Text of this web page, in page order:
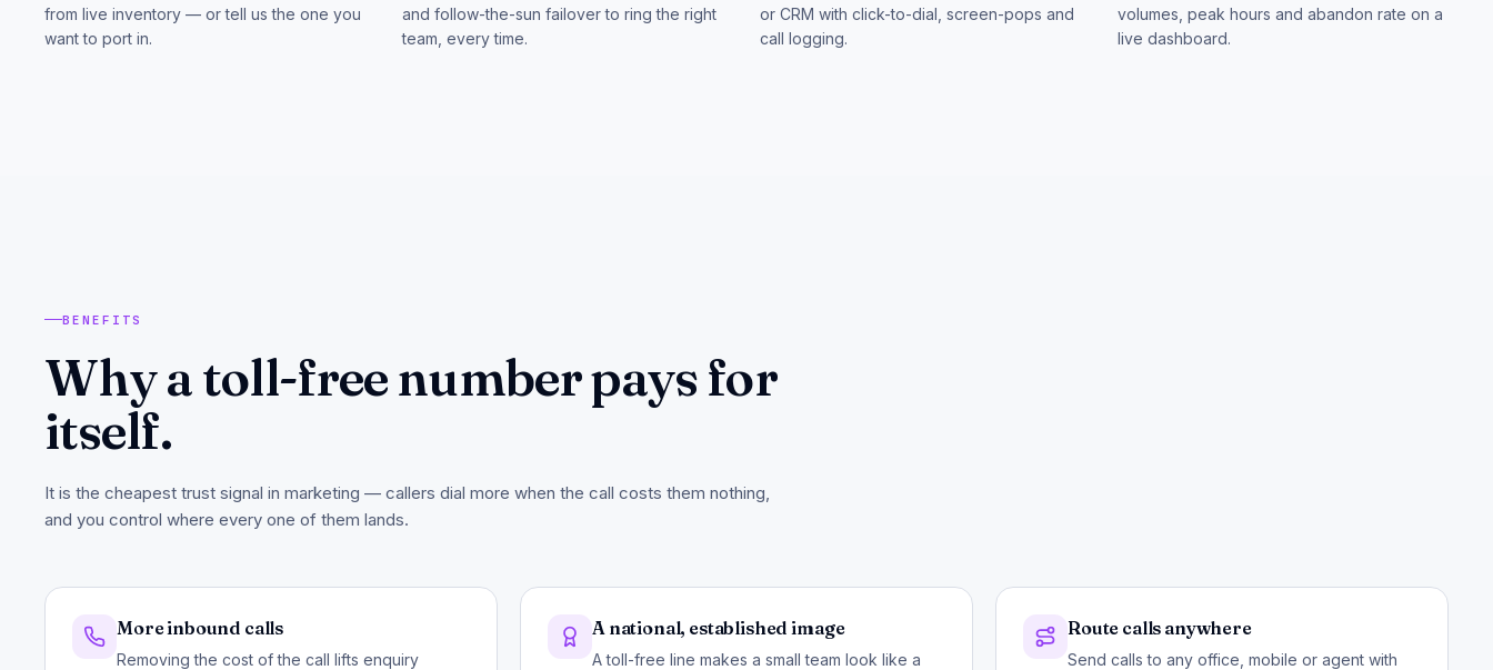
from live inventory — or tell us the one you
want to port in.
and follow-the-sun failover to ring the right
team, every time.
or CRM with click-to-dial, screen-pops and
call logging.
volumes, peak hours and abandon rate on a
live dashboard.
BENEFITS
Why a toll-free number pays for
itself.
It is the cheapest trust signal in marketing — callers dial more when the call costs them nothing,
and you control where every one of them lands.
More inbound calls
Removing the cost of the call lifts enquiry
A national, established image
A toll-free line makes a small team look like a
Route calls anywhere
Send calls to any office, mobile or agent with